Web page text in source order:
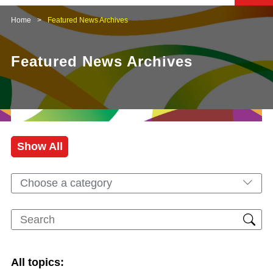
Home Featured News Archives
Featured News Archives
Show All
Choose a category
All topics: